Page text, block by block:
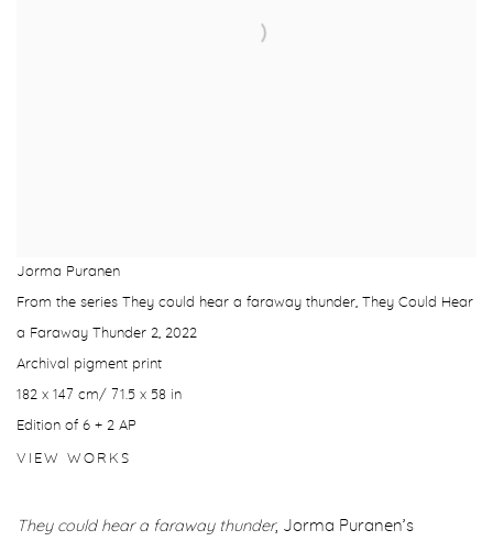
Jorma Puranen
From the series They could hear a faraway thunder, They Could Hear
a Faraway Thunder 2, 2022
Archival pigment print
182 x 147 cm/ 71.5 x 58 in
Edition of 6 + 2 AP
VIEW WORKS
They could hear a faraway thunder, Jorma Puranen’s